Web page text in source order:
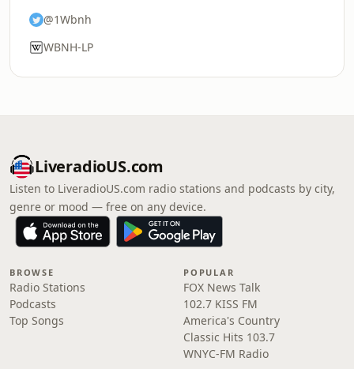
@1Wbnh
WBNH-LP
LiveradioUS.com
Listen to LiveradioUS.com radio stations and podcasts by city,
genre or mood — free on any device.
BROWSE
Radio Stations
Podcasts
Top Songs
POPULAR
FOX News Talk
102.7 KISS FM
America's Country
Classic Hits 103.7
WNYC-FM Radio